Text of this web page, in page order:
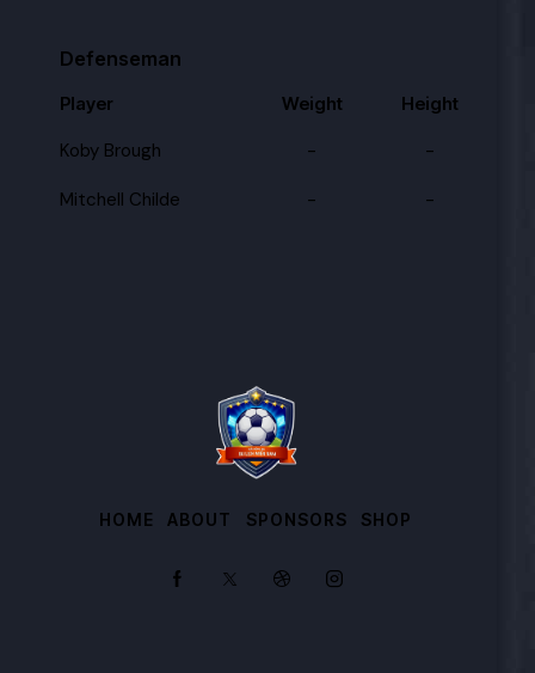
Defenseman
Player Weight Height
Koby Brough - -
Mitchell Childe - -
HOME ABOUT SPONSORS SHOP